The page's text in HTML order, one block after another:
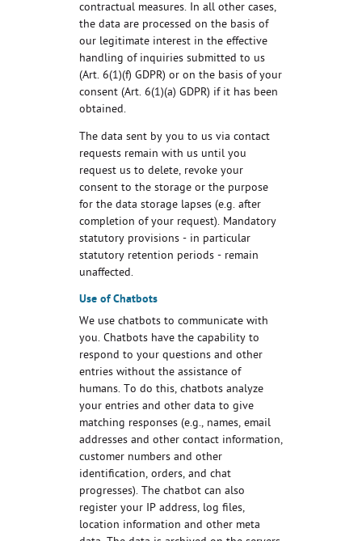
contractual measures. In all other cases,
the data are processed on the basis of
our legitimate interest in the effective
handling of inquiries submitted to us
(Art. 6(1)(f) GDPR) or on the basis of your
consent (Art. 6(1)(a) GDPR) if it has been
obtained.
The data sent by you to us via contact
requests remain with us until you
request us to delete, revoke your
consent to the storage or the purpose
for the data storage lapses (e.g. after
completion of your request). Mandatory
statutory provisions - in particular
statutory retention periods - remain
unaffected.
Use of Chatbots
We use chatbots to communicate with
you. Chatbots have the capability to
respond to your questions and other
entries without the assistance of
humans. To do this, chatbots analyze
your entries and other data to give
matching responses (e.g., names, email
addresses and other contact information,
customer numbers and other
identification, orders, and chat
progresses). The chatbot can also
register your IP address, log files,
location information and other meta